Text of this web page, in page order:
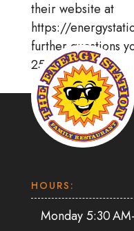
their website at
https://
further questions
256-8866.
HOURS:
Monday 5:30